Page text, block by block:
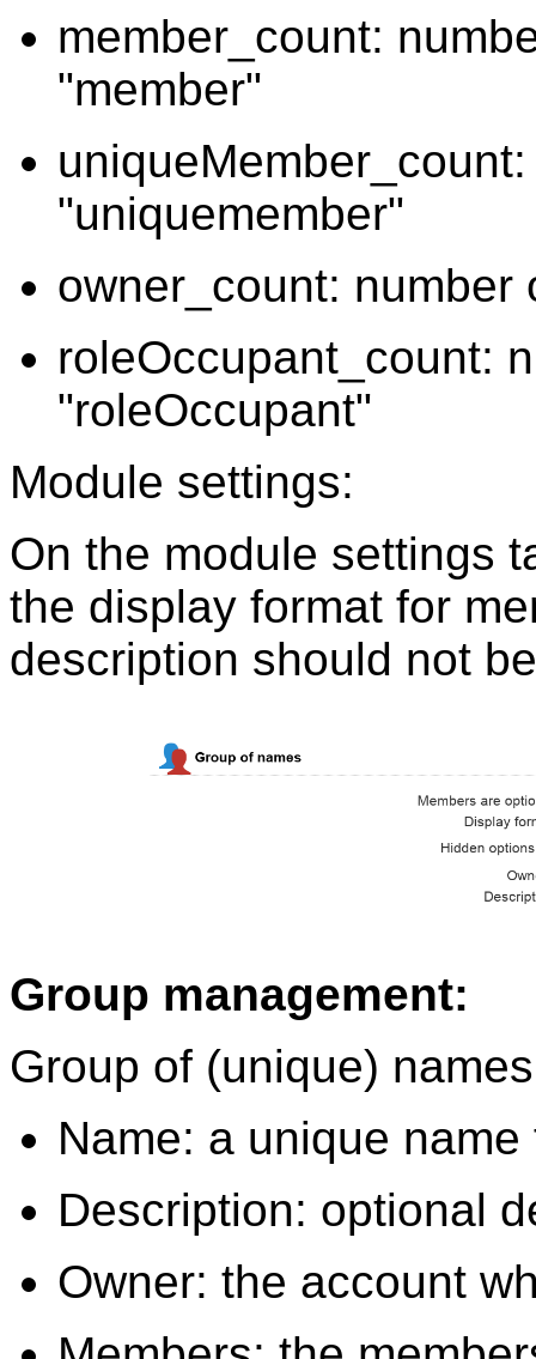
member_count:
"member"
"uniquemember"
owner_count: number
roleOccupant_count:
"roleOccupant"
Module settings:
On the module settings
the display format for
description should not
Group management:
Group of (unique)
Name: a unique
Description: optional
Owner: the account